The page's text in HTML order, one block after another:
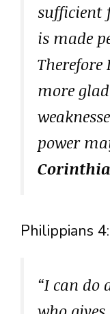
sufficient
is made
more
power
Philippians
“I can